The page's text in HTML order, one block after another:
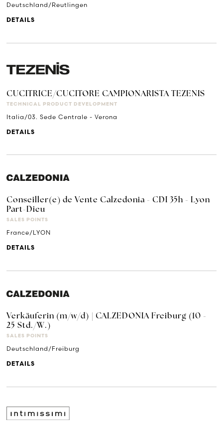
Deutschland/Reutlingen
DETAILS
CUCITRICE/CUCITORE CAMPIONARISTA TEZENIS
TECHNICAL PRODUCT DEVELOPMENT
Italia/03. Sede Centrale - Verona
DETAILS
Conseiller(e) de Vente Calzedonia - CDI 35h - Lyon
Part-Dieu
SALES POINTS
France/LYON
DETAILS
Verkäuferin (m/w/d) | CALZEDONIA Freiburg (10 -
25 Std./W.)
SALES POINTS
Deutschland/Freiburg
DETAILS